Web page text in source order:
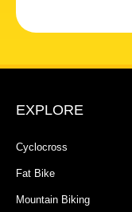
EXPLORE
Cyclocross
Fat Bike
Mountain Biking